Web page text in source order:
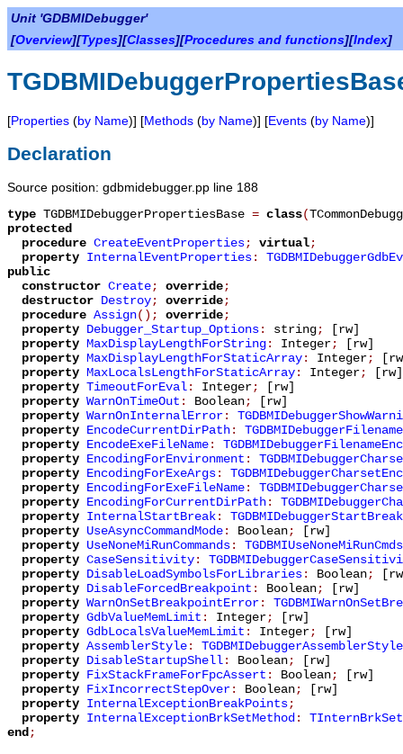
Unit 'GDBMIDebugger'
[Overview][Types][Classes][Procedures and functions][Index]
[Properties (by Name)] [Methods (by Name)] [Events (by Name)]
Declaration
Source position: gdbmidebugger.pp line 188
type TGDBMIDebuggerPropertiesBase = class(
protected
procedure CreateEventProperties; virtual;
property InternalEventProperties:
public
constructor Create; override;
destructor Destroy; override;
procedure Assign(); override;
property Debugger_Startup_Options: string;
[rw]
property MaxDisplayLengthForString: Integer;
[rw]
property MaxDisplayLengthForStaticArray: Integer;
property MaxLocalsLengthForStaticArray: Integer;
[rw]
property TimeoutForEval: Integer;
[rw]
property WarnOnTimeOut : Boolean;
[rw]
property WarnOnInternalError:
property EncodeCurrentDirPath:
property EncodeExeFileName:
property EncodingForEnvironment :
property EncodingForExeArgs:
property EncodingForExeFileName:
property EncodingForCurrentDirPath:
property InternalStartBreak: TGDBMIDebuggerStartBreak
property UseAsyncCommandMode: Boolean;
[rw]
property UseNoneMiRunCommands:
property CaseSensitivity:
property DisableLoadSymbolsForLibraries: Boolean;
property DisableForcedBreakpoint : Boolean;
[rw]
property WarnOnSetBreakpointError:
property GdbValueMemLimit : Integer;
[rw]
property GdbLocalsValueMemLimit : Integer;
[rw]
property AssemblerStyle: TGDBMIDebuggerAssemblerStyle
property DisableStartupShell: Boolean;
[rw]
property FixStackFrameForFpcAssert : Boolean;
[rw]
property FixIncorrectStepOver: Boolean;
[rw]
property InternalExceptionBreakPoints;
property InternalExceptionBrkSetMethod:
end;